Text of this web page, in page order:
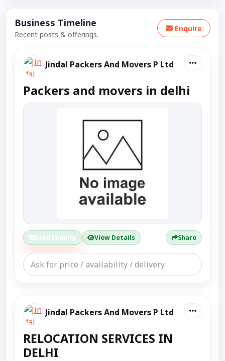
Business Timeline
Recent posts & offerings.
Enquire
Jindal Packers And Movers P Ltd
Packers and movers in delhi
Send Enquiry View Details Share
Jindal Packers And Movers P Ltd
RELOCATION SERVICES IN
DELHI